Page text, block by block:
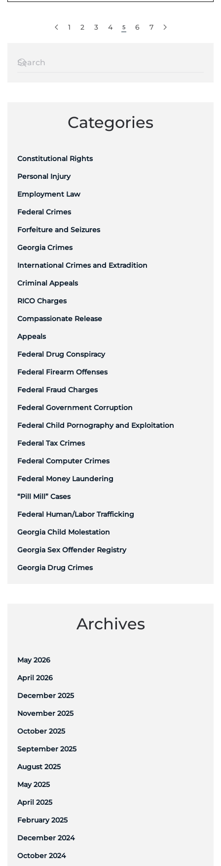
1 2 3 4 5 6 7
Categories
Constitutional Rights
Personal Injury
Employment Law
Federal Crimes
Forfeiture and Seizures
Georgia Crimes
International Crimes and Extradition
Criminal Appeals
RICO Charges
Compassionate Release
Appeals
Federal Drug Conspiracy
Federal Firearm Offenses
Federal Fraud Charges
Federal Government Corruption
Federal Child Pornography and Exploitation
Federal Tax Crimes
Federal Computer Crimes
Federal Money Laundering
“Pill Mill” Cases
Federal Human/Labor Trafficking
Georgia Child Molestation
Georgia Sex Offender Registry
Georgia Drug Crimes
Archives
May 2026
April 2026
December 2025
November 2025
October 2025
September 2025
August 2025
May 2025
April 2025
February 2025
December 2024
October 2024